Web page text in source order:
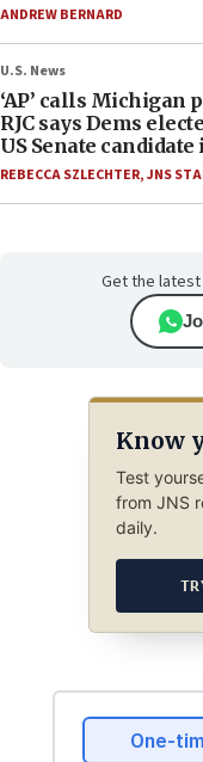
ANDREW BERNARD
U.S. News
‘AP’ calls Michigan
RJC says Dems
US Senate candidate
REBECCA SZLECHTER,JNS
Get the
Know
Test
from JNS
daily.